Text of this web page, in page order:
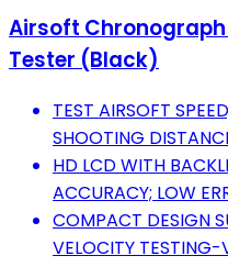
Airsoft Chronograph
Tester (Black)
TEST AIRSOFT
SHOOTING
HD LCD WITH
ACCURACY; LOW
COMPACT DESIGN
VELOCITY TESTING-